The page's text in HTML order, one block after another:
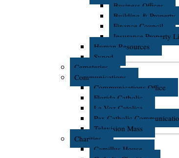
Business Offices
Building & Property
Finance Council
Insurance Property
Human Resources
Synod
Cemeteries
Communications
Communications Office
Florida Catholic
La Voz Catolica
Pax Catholic
Television Mass
Charities
Camillus House